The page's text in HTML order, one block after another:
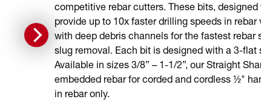
competitive rebar cutters. These bits,
provide up to 10x faster drilling speeds in
with deep debris channels for the fastest
slug removal. Each bit is designed with a 3-
Available in sizes 3/8” – 1-1/2”, our Straight
embedded rebar for corded and cordless ½"
in rebar only.